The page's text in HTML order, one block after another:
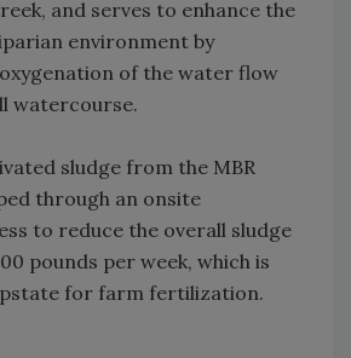
and serves to enhance the
environment by
of the water flow
watercourse.
sludge from the MBR
through an onsite
to reduce the overall sludge
pounds per week, which is
for farm fertilization.